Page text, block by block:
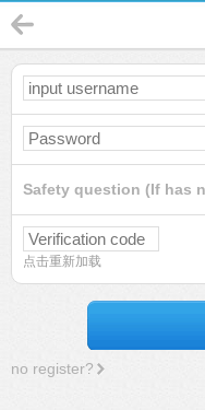
Safety question (If has
点击重新加载
no register?